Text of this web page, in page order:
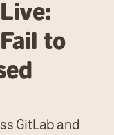
to
GitLab and